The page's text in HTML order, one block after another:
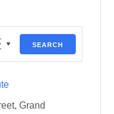
SEARCH
Grand